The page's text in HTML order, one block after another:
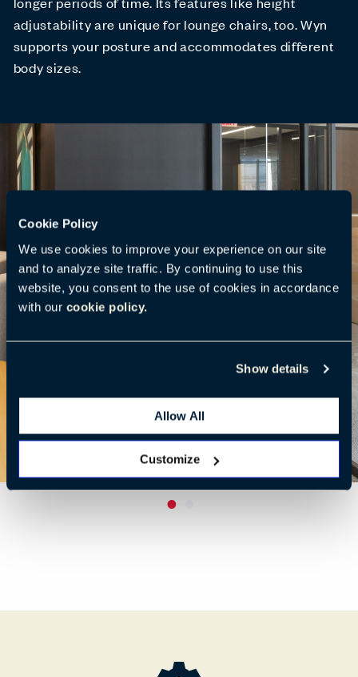
Cookie Policy
We use cookies to improve your experience on our site
and to analyze site traffic. By continuing to use this
website, you consent to the use of cookies in accordance
with our cookie policy.
Show details
Allow All
Customize
adjustability are unique for lounge chairs, too. Wyn
supports your posture and accommodates different
body sizes.